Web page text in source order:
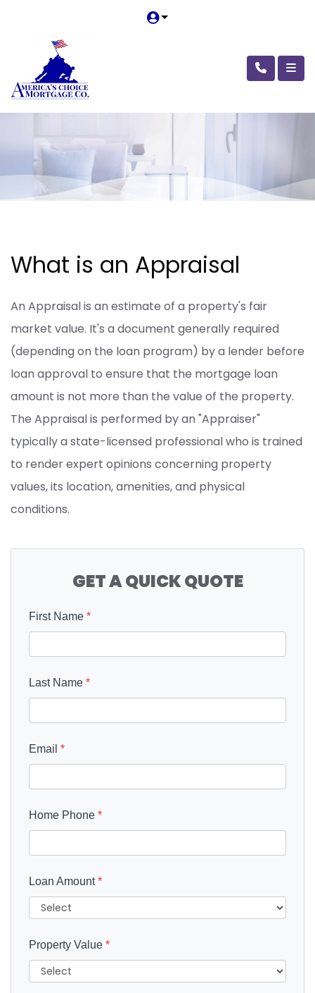
What is an Appraisal
An Appraisal is an estimate of a property's fair
market value. It's a document generally required
(depending on the loan program) by a lender before
loan approval to ensure that the mortgage loan
amount is not more than the value of the property.
The Appraisal is performed by an "Appraiser"
typically a state-licensed professional who is trained
to render expert opinions concerning property
values, its location, amenities, and physical
conditions.
GET A QUICK QUOTE
First Name *
Last Name *
Email *
Home Phone *
Loan Amount*
Property Value *